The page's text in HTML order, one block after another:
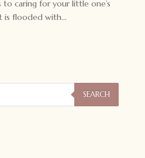
to caring for your little one’s
is flooded with...
SEARCH